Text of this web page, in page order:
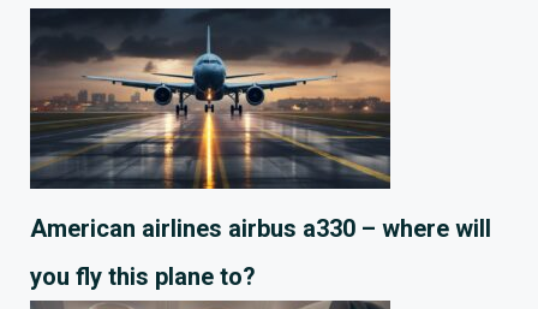
American airlines airbus a330 – where will
you fly this plane to?